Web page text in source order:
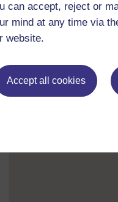
can accept, reject or
mind at any time via
website.
Accept all cookies